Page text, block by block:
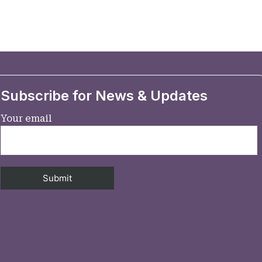
Subscribe for News & Updates
Your email